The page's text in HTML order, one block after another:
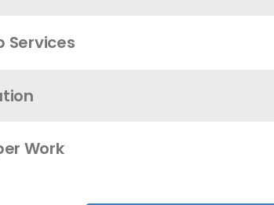
Services
Work